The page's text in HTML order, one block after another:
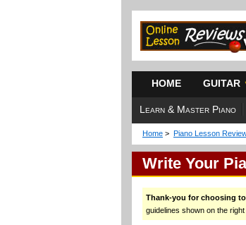
HOME GUITAR
Learn & Master Piano
Home > Piano Lesson
Write Your
Thank-you for choosing
guidelines shown on the